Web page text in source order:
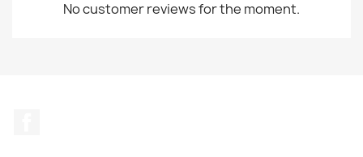
No customer reviews for the moment.